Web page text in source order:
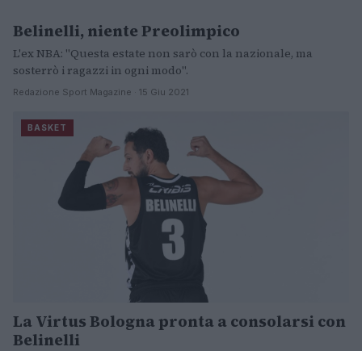
BASKET
Belinelli, niente Preolimpico
L'ex NBA: "Questa estate non sarò con la nazionale, ma
sosterrò i ragazzi in ogni modo".
Redazione Sport Magazine · 15 Giu 2021
BASKET
La Virtus Bologna pronta a consolarsi con
Belinelli